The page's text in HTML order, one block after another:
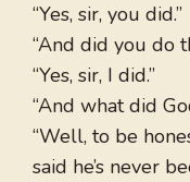
“Yes, sir, you did.”
“And did you do
“Yes, sir, I did.”
“And what did
“Well, to be
said he’s never